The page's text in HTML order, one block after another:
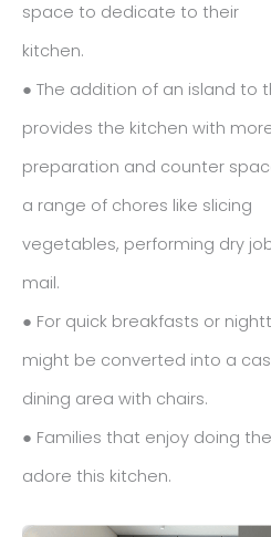
space to dedicate to their
kitchen.
● The addition of an island to
provides the kitchen with
preparation and counter
a range of chores like slicing
vegetables, performing dry
mail.
● For quick breakfasts or
might be converted into a
dining area with chairs.
● Families that enjoy doing
adore this kitchen.